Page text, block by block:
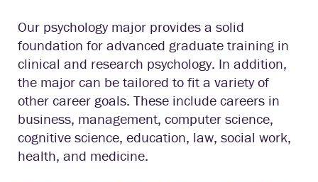
Our psychology major provides a solid
foundation for advanced graduate training in
clinical and research psychology. In addition,
the major can be tailored to fit a variety of
other career goals. These include careers in
business, management, computer science,
cognitive science, education, law, social work,
health, and medicine.